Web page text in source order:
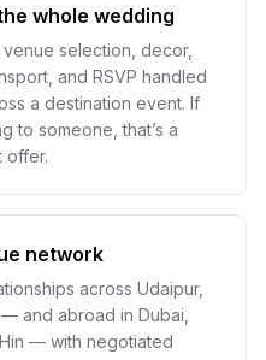
whole wedding
selection, decor,
and RSVP handled
a destination event. If
to someone, that’s a
offer.
network
across Udaipur,
and abroad in Dubai,
— with negotiated